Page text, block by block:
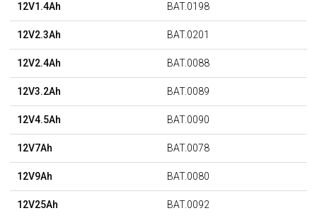
12V1.4Ah BAT.0198
12V2.3Ah BAT.0201
12V2.4Ah BAT.0088
12V3.2Ah BAT.0089
12V4.5Ah BAT.0090
12V7Ah BAT.0078
12V9Ah BAT.0080
12V25Ah BAT.0092